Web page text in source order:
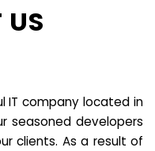
IT company located in
seasoned developers
clients. As a result of